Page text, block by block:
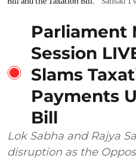
Parliament
Session
Slams
Payments
Bill
Lok Sabha and Rajya
disruption as the